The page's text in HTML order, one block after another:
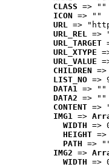
CLASS => ""
ICON => ""
URL =>
URL_REL =>
URL_TARGET
URL_XTYPE
URL_VALUE
CHILDREN =>
LIST_NO =>
DATA1 => ""
DATA2 => ""
CONTENT =>
IMG1 =>
WIDTH =>
HEIGHT
PATH =>
IMG2 =>
WIDTH =>